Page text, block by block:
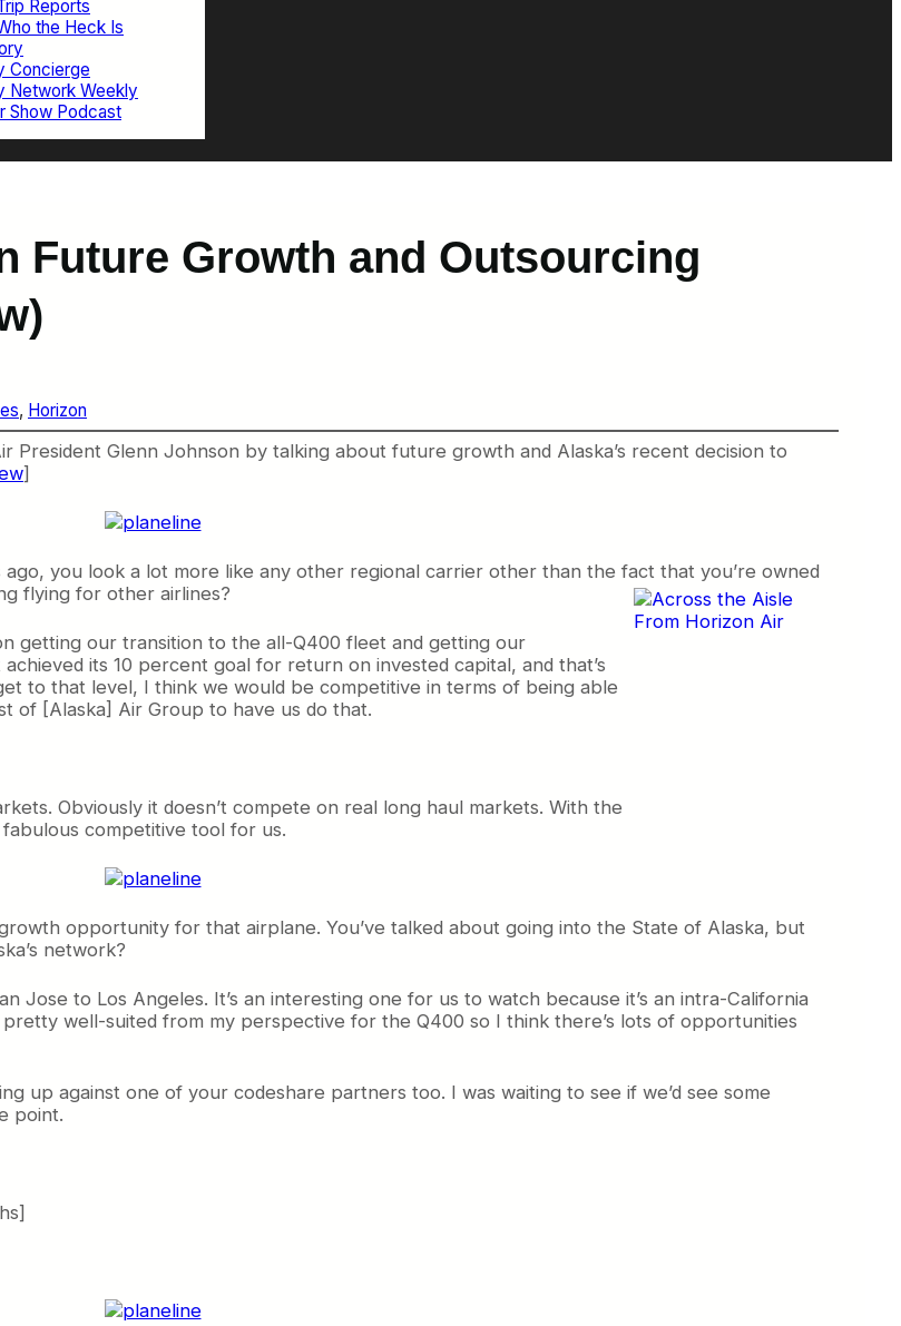
Reports
the Heck Is
Concierge
Network Weekly
Show Podcast
Future Growth and Outsourcing
, Horizon
President Glenn Johnson by talking about future growth and Alaska’s recent decision to
]
you look a lot more like any other regional carrier other than the fact that you’re owned
flying for other airlines?
getting our transition to the all-Q400 fleet and getting our
its 10 percent goal for return on invested capital, and that’s
to that level, I think we would be competitive in terms of being able
of [Alaska] Air Group to have us do that.
Obviously it doesn’t compete on real long haul markets. With the
competitive tool for us.
opportunity for that airplane. You’ve talked about going into the State of Alaska, but
network?
Jose to Los Angeles. It’s an interesting one for us to watch because it’s an intra-California
well-suited from my perspective for the Q400 so I think there’s lots of opportunities
up against one of your codeshare partners too. I was waiting to see if we’d see some
point.